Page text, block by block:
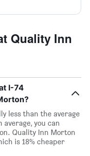
Quality Inn
I-74
less than the average
you can
Quality Inn Morton
is 18% cheaper